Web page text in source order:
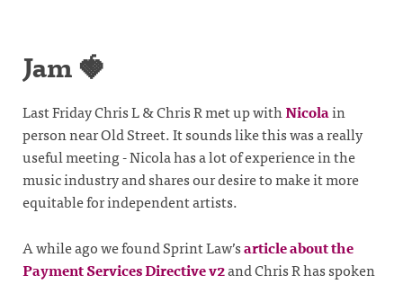
Jam 🍓
Last Friday Chris L & Chris R met up withNicolain
person near Old Street. It sounds like this was a really
useful meeting - Nicola has a lot of experience in the
music industry and shares our desire to make it more
equitable for independent artists.
A while ago we found Sprint Law’sarticle about the
Payment Services Directive v2and Chris R has spoken